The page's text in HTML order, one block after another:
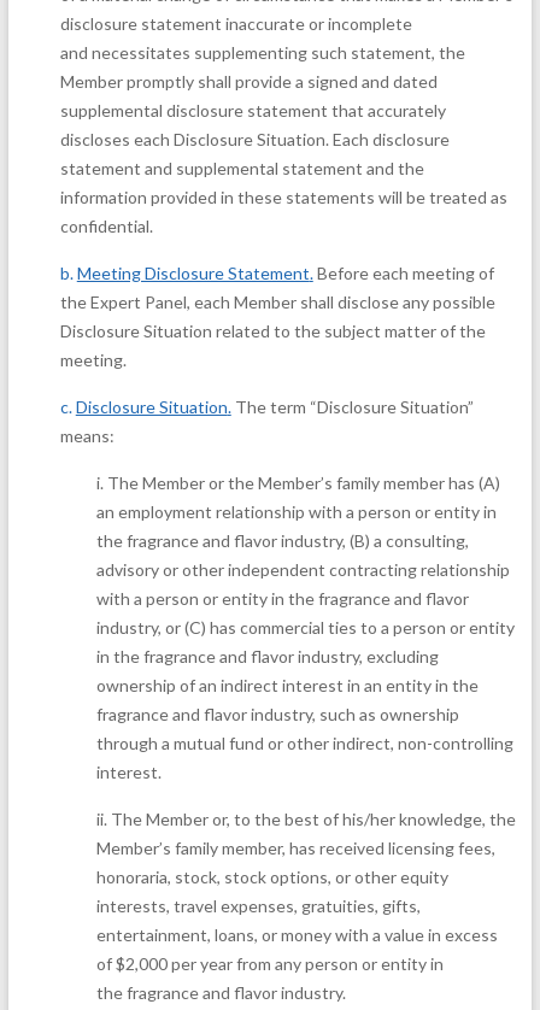
disclosure statement inaccurate or incomplete
and necessitates supplementing such statement, the
Member promptly shall provide a signed and dated
supplemental disclosure statement that accurately
discloses each Disclosure Situation. Each disclosure
statement and supplemental statement and the
information provided in these statements will be treated as
confidential.
b.Meeting Disclosure Statement.Before each meeting of
the Expert Panel, each Member shall disclose any possible
Disclosure Situation related to the subject matter of the
meeting.
c.Disclosure Situation.The term “Disclosure Situation”
means:
i. The Member or the Member’s family member has (A)
an employment relationship with a person or entity in
the fragrance and flavor industry, (B) a consulting,
advisory or other independent contracting relationship
with a person or entity in the fragrance and flavor
industry, or (C) has commercial ties to a person or entity
in the fragrance and flavor industry, excluding
ownership of an indirect interest in an entity in the
fragrance and flavor industry, such as ownership
through a mutual fund or other indirect, non-controlling
interest.
ii. The Member or, to the best of his/her knowledge, the
Member’s family member, has received licensing fees,
honoraria, stock, stock options, or other equity
interests, travel expenses, gratuities, gifts,
entertainment, loans, or money with a value in excess
of $2,000 per year from any person or entity in
the fragrance and flavor industry.